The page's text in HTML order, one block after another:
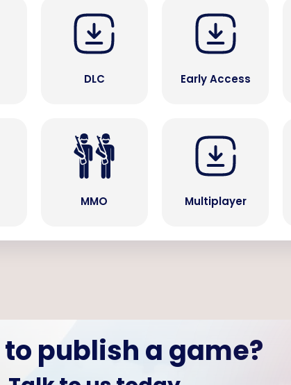
DLC Early Access
MMO Multiplayer
publish a game?